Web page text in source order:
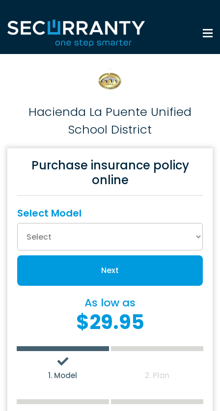
Hacienda La Puente Unified
School District
Purchase insurance policy
online
Select Model
Next
As low as
$29.95
1. Model 2. Plan